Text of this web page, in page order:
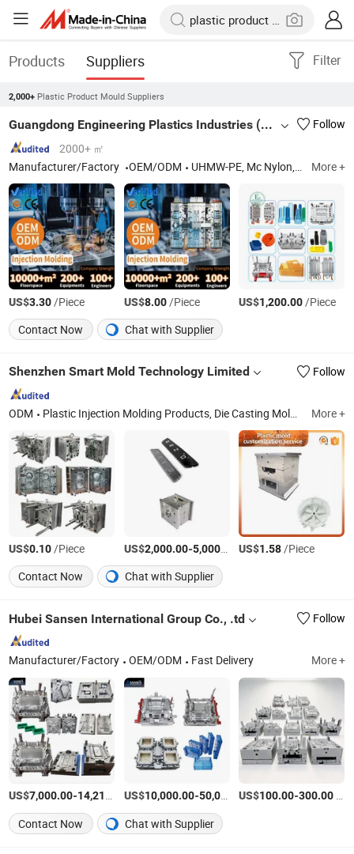
Products Suppliers Filter
2,000+ Plastic Product Mould Suppliers
Guangdong Engineering Plastics Industries (Group) Co., Ltd.
Follow
2000+ ㎡
Manufacturer/Factory
OEM/ODM UHMW-PE, Mc Nylon, POM, PTFE, Peek, PPS, PU, ABS, PVDF More +
US$3.30/Piece US$8.00/Piece US$1,200.00/Piece
Contact Now
Chat with Supplier
Shenzhen Smart Mold Technology Limited Follow
ODM Plastic Injection Molding Products, Die Casting Molding Products, CNC Machining Parts, Silicone Molding Products, Injection Mould, Plastic Mould More +
US$0.10/Piece US$2,000.00-5,000.00 /Set
US$1.58/Piece
Contact Now
Chat with Supplier
Hubei Sansen International Group Co., .td Follow
Manufacturer/Factory OEM/ODM Fast Delivery More +
US$7,000.00-14,210.00 /Piece
US$10,000.00-50,000.00 /Piece
US$100.00-300.00
Contact Now
Chat with Supplier